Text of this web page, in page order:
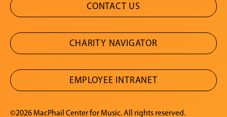
CONTACT US
CHARITY NAVIGATOR
EMPLOYEE INTRANET
©2026 MacPhail Center for Music. All rights reserved.